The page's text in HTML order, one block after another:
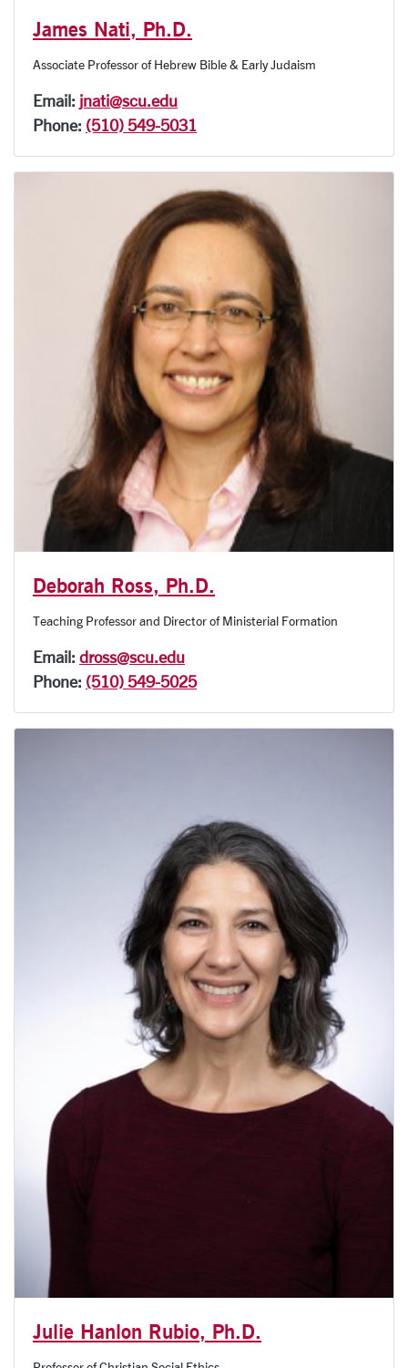
James Nati, Ph.D.
Associate Professor of Hebrew Bible & Early Judaism
Email: jnati@scu.edu
Phone: (510) 549-5031
Deborah Ross, Ph.D.
Teaching Professor and Director of Ministerial Formation
Email: dross@scu.edu
Phone: (510) 549-5025
Julie Hanlon Rubio, Ph.D.